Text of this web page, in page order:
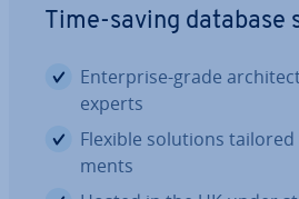
Time-saving database
En­ter­prise-grade
experts
Flexible solutions
ments